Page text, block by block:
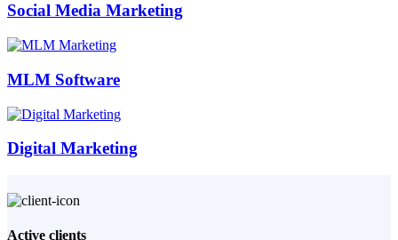
Social Media Marketing
MLM Software
Digital Marketing
Active clients